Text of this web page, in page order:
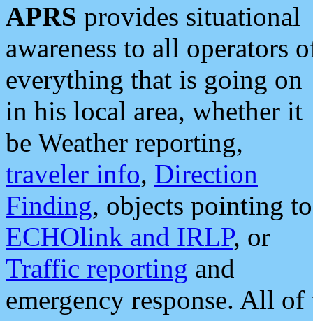
APRS provides situational
awareness to all operators
everything that is going on
in his local area, whether it
be Weather reporting,
traveler info, Direction
Finding, objects pointing to
ECHOlink and IRLP, or
Traffic reporting and
emergency response. All